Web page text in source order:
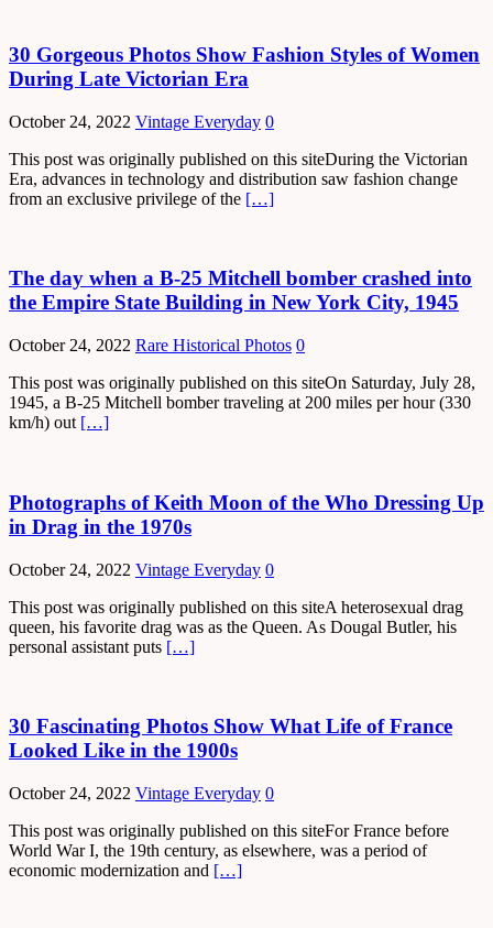
30 Gorgeous Photos Show Fashion Styles of Women
During Late Victorian Era
October 24, 2022 Vintage Everyday 0
This post was originally published on this siteDuring the Victorian
Era, advances in technology and distribution saw fashion change
from an exclusive privilege of the […]
The day when a B-25 Mitchell bomber crashed into
the Empire State Building in New York City, 1945
October 24, 2022 Rare Historical Photos 0
This post was originally published on this siteOn Saturday, July 28,
1945, a B-25 Mitchell bomber traveling at 200 miles per hour (330
km/h) out […]
Photographs of Keith Moon of the Who Dressing Up
in Drag in the 1970s
October 24, 2022 Vintage Everyday 0
This post was originally published on this siteA heterosexual drag
queen, his favorite drag was as the Queen. As Dougal Butler, his
personal assistant puts […]
30 Fascinating Photos Show What Life of France
Looked Like in the 1900s
October 24, 2022 Vintage Everyday 0
This post was originally published on this siteFor France before
World War I, the 19th century, as elsewhere, was a period of
economic modernization and […]